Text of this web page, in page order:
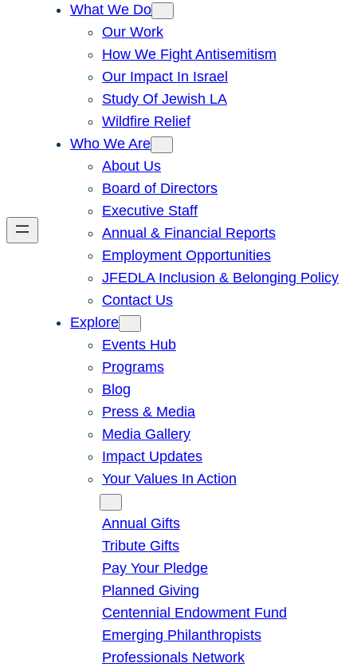
What We Do
Our Work
How We Fight Antisemitism
Our Impact In Israel
Study Of Jewish LA
Wildfire Relief
Who We Are
About Us
Board of Directors
Executive Staff
Annual & Financial Reports
Employment Opportunities
JFEDLA Inclusion & Belonging Policy
Contact Us
Explore
Events Hub
Programs
Blog
Press & Media
Media Gallery
Impact Updates
Your Values In Action
Annual Gifts
Tribute Gifts
Pay Your Pledge
Planned Giving
Centennial Endowment Fund
Emerging Philanthropists
Professionals Network